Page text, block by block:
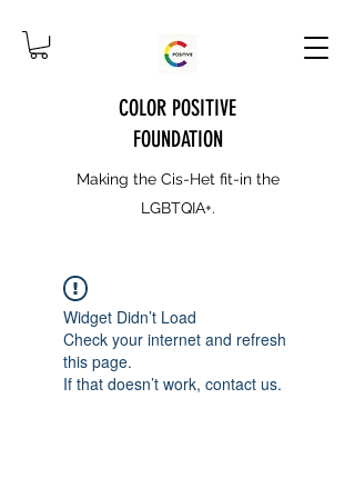
COLOR POSITIVE
FOUNDATION
Making the Cis-Het fit-in the
LGBTQIA+.
Widget Didn’t Load
Check your internet and refresh
this page.
If that doesn’t work, contact us.